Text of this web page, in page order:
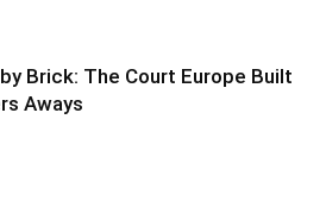
Brick: The Court Europe Built
Aways